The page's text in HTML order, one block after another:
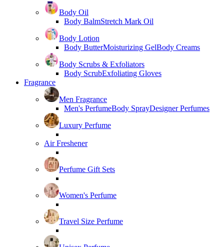
Body Oil
Body BalmStretch Mark Oil
Body Lotion
Body ButterMoisturizing GelBody Creams
Body Scrubs & Exfoliators
Body ScrubExfoliating Gloves
Fragrance
Men Fragrance
Men's PerfumeBody SprayDesigner Perfumes
Luxury Perfume
Air Freshener
Perfume Gift Sets
Women's Perfume
Travel Size Perfume